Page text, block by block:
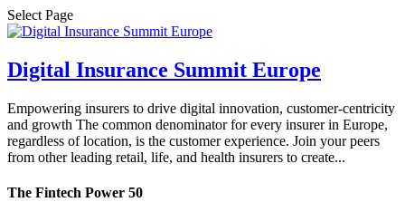
Select Page
Digital Insurance Summit Europe
Empowering insurers to drive digital innovation, customer-centricity
and growth The common denominator for every insurer in Europe,
regardless of location, is the customer experience. Join your peers
from other leading retail, life, and health insurers to create...
The Fintech Power 50